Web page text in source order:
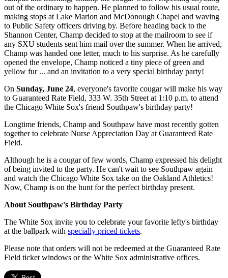
out of the ordinary to happen. He planned to follow his usual route,
making stops at Lake Marion and McDonough Chapel and waving
to Public Safety officers driving by. Before heading back to the
Shannon Center, Champ decided to stop at the mailroom to see if
any SXU students sent him mail over the summer. When he arrived,
Champ was handed one letter, much to his surprise. As he carefully
opened the envelope, Champ noticed a tiny piece of green and
yellow fur ... and an invitation to a very special birthday party!
On Sunday, June 24, everyone's favorite cougar will make his way
to Guaranteed Rate Field, 333 W. 35th Street at 1:10 p.m. to attend
the Chicago White Sox's friend Southpaw's birthday party!
Longtime friends, Champ and Southpaw have most recently gotten
together to celebrate Nurse Appreciation Day at Guaranteed Rate
Field.
Although he is a cougar of few words, Champ expressed his delight
of being invited to the party. He can't wait to see Southpaw again
and watch the Chicago White Sox take on the Oakland Athletics!
Now, Champ is on the hunt for the perfect birthday present.
About Southpaw's Birthday Party
The White Sox invite you to celebrate your favorite lefty's birthday
at the ballpark with specially priced tickets.
Please note that orders will not be redeemed at the Guaranteed Rate
Field ticket windows or the White Sox administrative offices.